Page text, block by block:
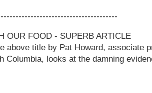
OUR FOOD - SUPERB ARTICLE
above title by Pat Howard, associate
Columbia, looks at the damning